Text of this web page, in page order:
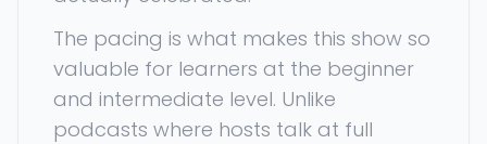
The pacing is what makes this show so
valuable for learners at the beginner
and intermediate level. Unlike
podcasts where hosts talk at full